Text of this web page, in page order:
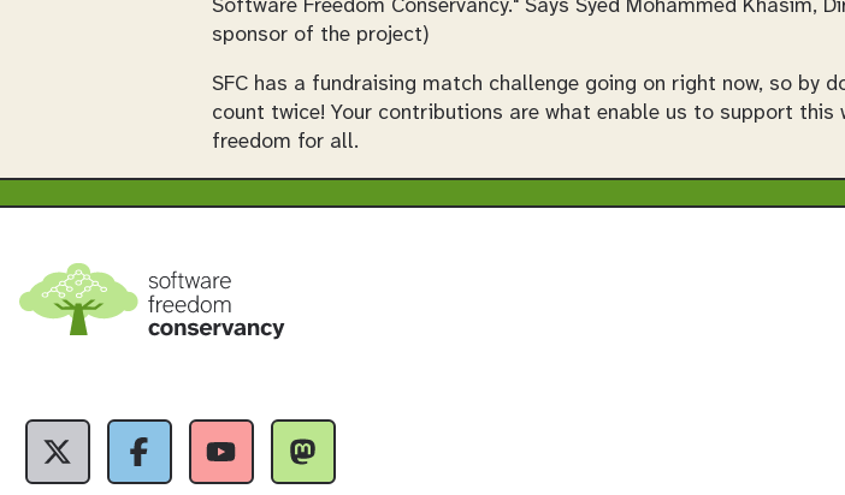
Software Freedom Conservancy." Says Syed Mohammed Khasim,
sponsor of the project)
SFC has a fundraising match challenge going on right now, so by
count twice! Your contributions are what enable us to support
freedom for all.